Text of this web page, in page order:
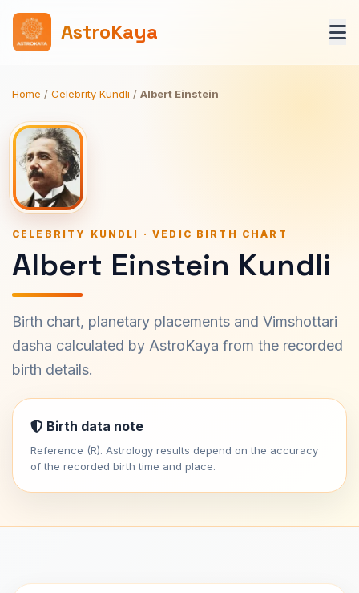
AstroKaya
Home / Celebrity Kundli / Albert Einstein
CELEBRITY KUNDLI · VEDIC BIRTH CHART
Albert Einstein Kundli
Birth chart, planetary placements and Vimshottari
dasha calculated by AstroKaya from the recorded
birth details.
Birth data note
Reference (R). Astrology results depend on the accuracy
of the recorded birth time and place.